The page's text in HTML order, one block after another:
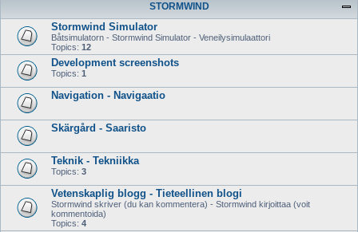
STORMWIND
Stormwind Simulator
Båtsimulatorn - Stormwind Simulator - Veneilysimulaattori
Topics: 12
Development screenshots
Topics: 1
Navigation - Navigaatio
Skärgård - Saaristo
Teknik - Tekniikka
Topics: 3
Vetenskaplig blogg - Tieteellinen blogi
Stormwind skriver (du kan kommentera) - Stormwind kirjoittaa (voit
kommentoida)
Topics: 4